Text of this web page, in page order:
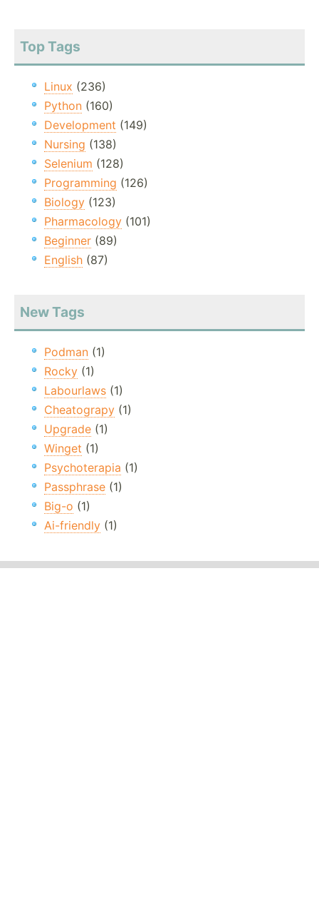
Top Tags
Linux (236)
Python (160)
Development (149)
Nursing (138)
Selenium (128)
Programming (126)
Biology (123)
Pharmacology (101)
Beginner (89)
English (87)
New Tags
Podman (1)
Rocky (1)
Labourlaws (1)
Cheatograpy (1)
Upgrade (1)
Winget (1)
Psychoterapia (1)
Passphrase (1)
Big-o (1)
Ai-friendly (1)